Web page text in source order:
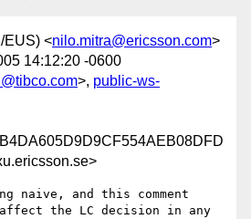
EUS) <nilo.mitra@ericsson.com>
14:12:20 -0600
>, public-ws-
naive, and this comment
the LC decision in any